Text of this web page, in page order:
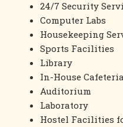
24/7 Security
Computer Labs
Housekeeping
Sports Facilities
Library
In-House Cafeteria
Auditorium
Laboratory
Hostel Facilities